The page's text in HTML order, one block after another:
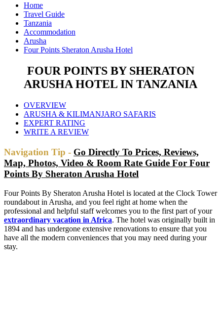
Home
Travel Guide
Tanzania
Accommodation
Arusha
Four Points Sheraton Arusha Hotel
FOUR POINTS BY SHERATON
ARUSHA HOTEL IN TANZANIA
OVERVIEW
ARUSHA & KILIMANJARO SAFARIS
EXPERT RATING
WRITE A REVIEW
Navigation Tip - Go Directly To Prices, Reviews,
Map, Photos, Video & Room Rate Guide For Four
Points By Sheraton Arusha Hotel
Four Points By Sheraton Arusha Hotel is located at the Clock Tower
roundabout in Arusha, and you feel right at home when the
professional and helpful staff welcomes you to the first part of your
extraordinary vacation in Africa. The hotel was originally built in
1894 and has undergone extensive renovations to ensure that you
have all the modern conveniences that you may need during your
stay.